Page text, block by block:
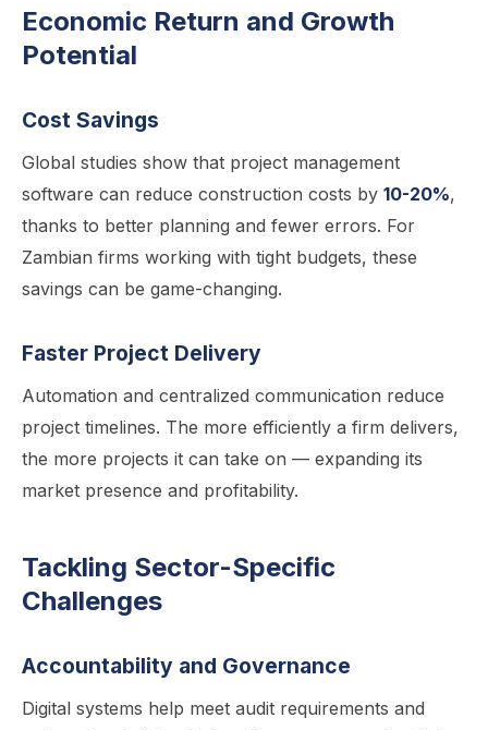
Economic Return and Growth
Potential
Cost Savings
Global studies show that project management
software can reduce construction costs by 10-20%,
thanks to better planning and fewer errors. For
Zambian firms working with tight budgets, these
savings can be game-changing.
Faster Project Delivery
Automation and centralized communication reduce
project timelines. The more efficiently a firm delivers,
the more projects it can take on — expanding its
market presence and profitability.
Tackling Sector-Specific
Challenges
Accountability and Governance
Digital systems help meet audit requirements and